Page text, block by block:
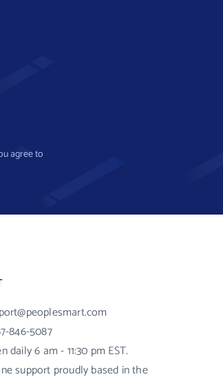
agree to
846-5087
daily 6 am - 11:30 pm EST.
support proudly based in the